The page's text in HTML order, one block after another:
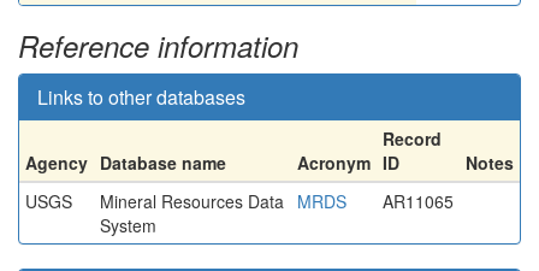
Reference information
Links to other databases
Agency Database name Acronym
Record
ID
Notes
USGS
Mineral Resources Data
System
MRDS AR11065